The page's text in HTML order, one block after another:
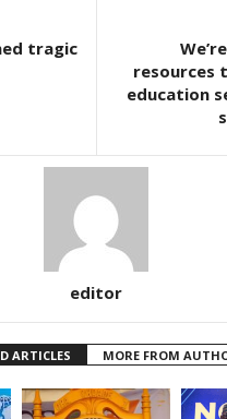
tragic
resources
education
editor
ARTICLES MORE FROM